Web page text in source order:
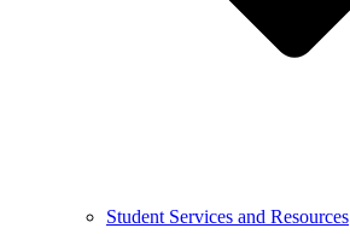
Student Services and Resources